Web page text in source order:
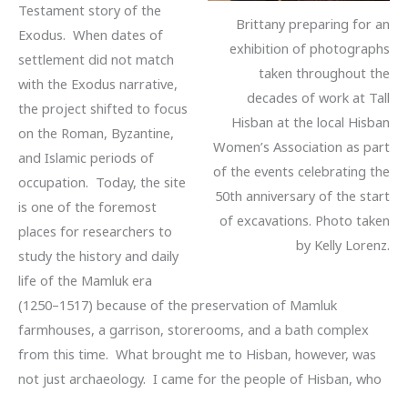
Brittany preparing for an
exhibition of photographs
taken throughout the
decades of work at Tall
Hisban at the local Hisban
Women’s Association as part
of the events celebrating the
50th anniversary of the start
of excavations. Photo taken
by Kelly Lorenz.
Testament story of the
Exodus. When dates of
settlement did not match
with the Exodus narrative,
the project shifted to focus
on the Roman, Byzantine,
and Islamic periods of
occupation. Today, the site
is one of the foremost
places for researchers to
study the history and daily
life of the Mamluk era
(1250–1517) because of the preservation of Mamluk
farmhouses, a garrison, storerooms, and a bath complex
from this time. What brought me to Hisban, however, was
not just archaeology. I came for the people of Hisban, who